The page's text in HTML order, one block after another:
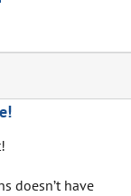
doesn’t have